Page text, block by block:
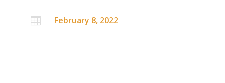
 February 8, 2022